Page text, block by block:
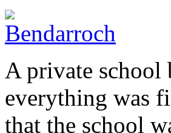
A private school
everything was
that the school